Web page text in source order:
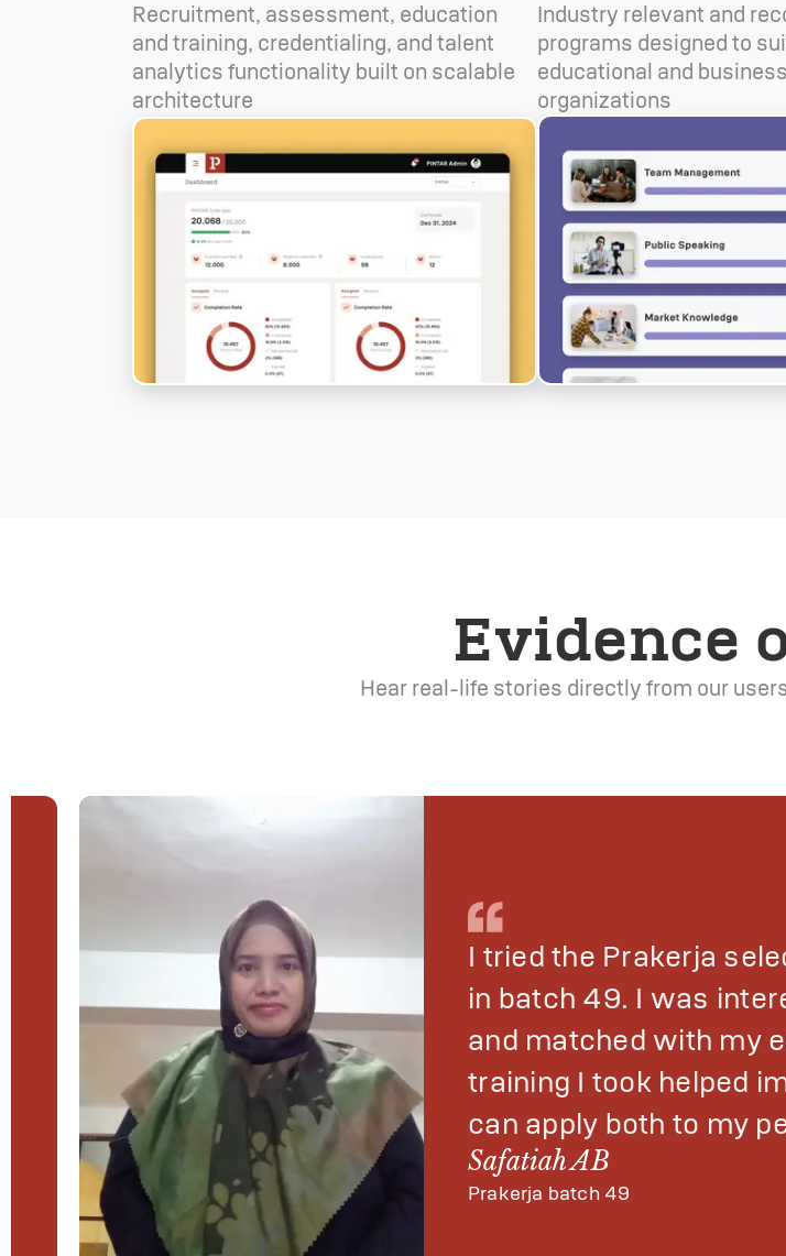
Recruitment, assessment, education
and training, credentialing, and talent
analytics functionality built on scalable
architecture
Industry relevant and
programs designed to
educational and
organizations
Evidence
Hear real-life stories directly from our
I tried the Prakerja
in batch 49. I was
and matched with my
training I took helped
can apply both to my
Safatiah AB
Prakerja batch 49